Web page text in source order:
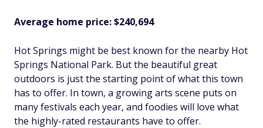
Average home price: $240,694
Hot Springs might be best known for the nearby Hot
Springs National Park. But the beautiful great
outdoors is just the starting point of what this town
has to offer. In town, a growing arts scene puts on
many festivals each year, and foodies will love what
the highly-rated restaurants have to offer.